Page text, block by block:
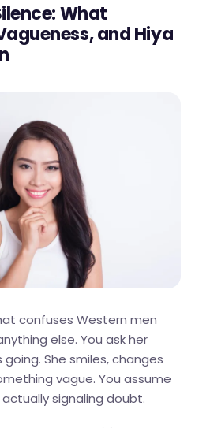
What
and Hiya
confuses Western men
else. You ask her
She smiles, changes
vague. You assume
actually signaling doubt.